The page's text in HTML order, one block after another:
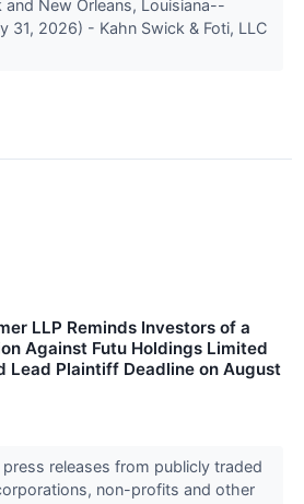
and New Orleans, Louisiana--
31, 2026) - Kahn Swick & Foti, LLC
LLP Reminds Investors of a
Against Futu Holdings Limited
Lead Plaintiff Deadline on August
releases from publicly traded
non-profits and other